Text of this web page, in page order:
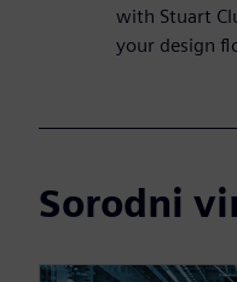
with Stuart
your design
Sorodni